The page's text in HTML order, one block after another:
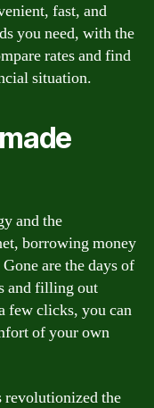
fast, and
you need, with the
rates and find
situation.
and the
borrowing money
are the days of
and filling out
few clicks, you can
of your own
revolutionized the